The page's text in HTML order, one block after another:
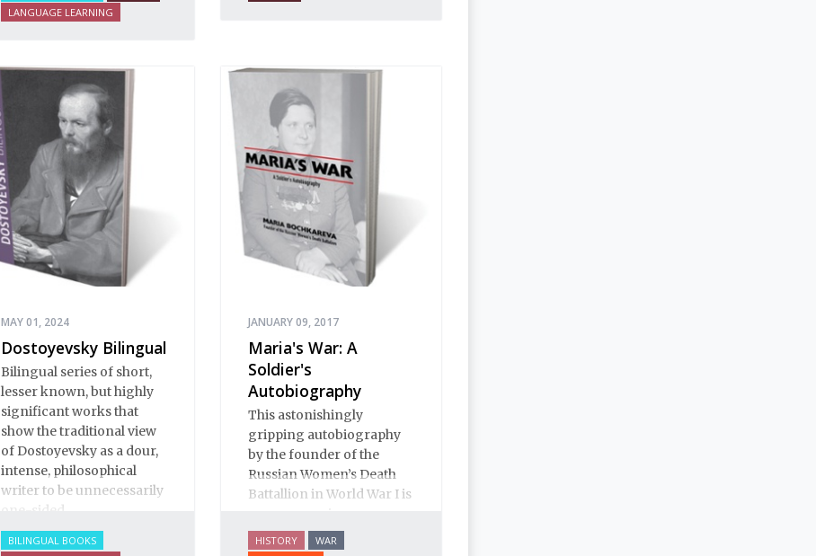
LANGUAGE LEARNING
MAY 01, 2024
Dostoyevsky Bilingual
Bilingual series of short,
lesser known, but highly
significant works that
show the traditional view
of Dostoyevsky as a dour,
intense, philosophical
writer to be unnecessarily
BILINGUAL BOOKS
JANUARY 09, 2017
Maria's War: A
Soldier's
Autobiography
This astonishingly
gripping autobiography
by the founder of the
Russian Women’s Death
Battallion in World War I is
documentary of life
HISTORY
WAR